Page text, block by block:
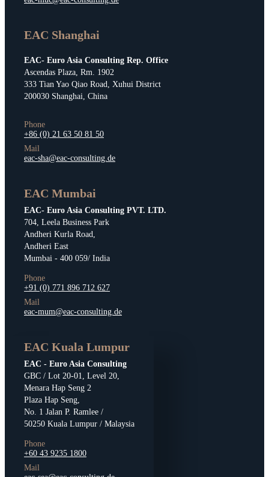
EAC Shanghai
EAC- Euro Asia Consulting Rep. Office
Ascendas Plaza, Rm. 1902
333 Tian Yao Qiao Road, Xuhui District
200030 Shanghai, China
Phone
+86 (0) 21 63 50 81 50
Mail
eac-sha@eac-consulting.de
EAC Mumbai
EAC- Euro Asia Consulting PVT. LTD.
704, Leela Business Park
Andheri Kurla Road,
Andheri East
Mumbai - 400 059/ India
Phone
+91 (0) 771 896 712 627
Mail
eac-mum@eac-consulting.de
EAC Kuala Lumpur
EAC - Euro Asia Consulting
GBC / Lot 20-01, Level 20,
Menara Hap Seng 2
Plaza Hap Seng,
No. 1 Jalan P. Ramlee /
50250 Kuala Lumpur / Malaysia
Phone
+60 43 9235 1800
Mail